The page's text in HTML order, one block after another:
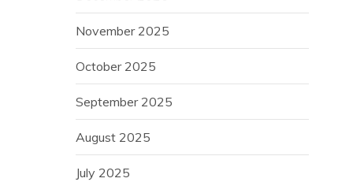
November 2025
October 2025
September 2025
August 2025
July 2025